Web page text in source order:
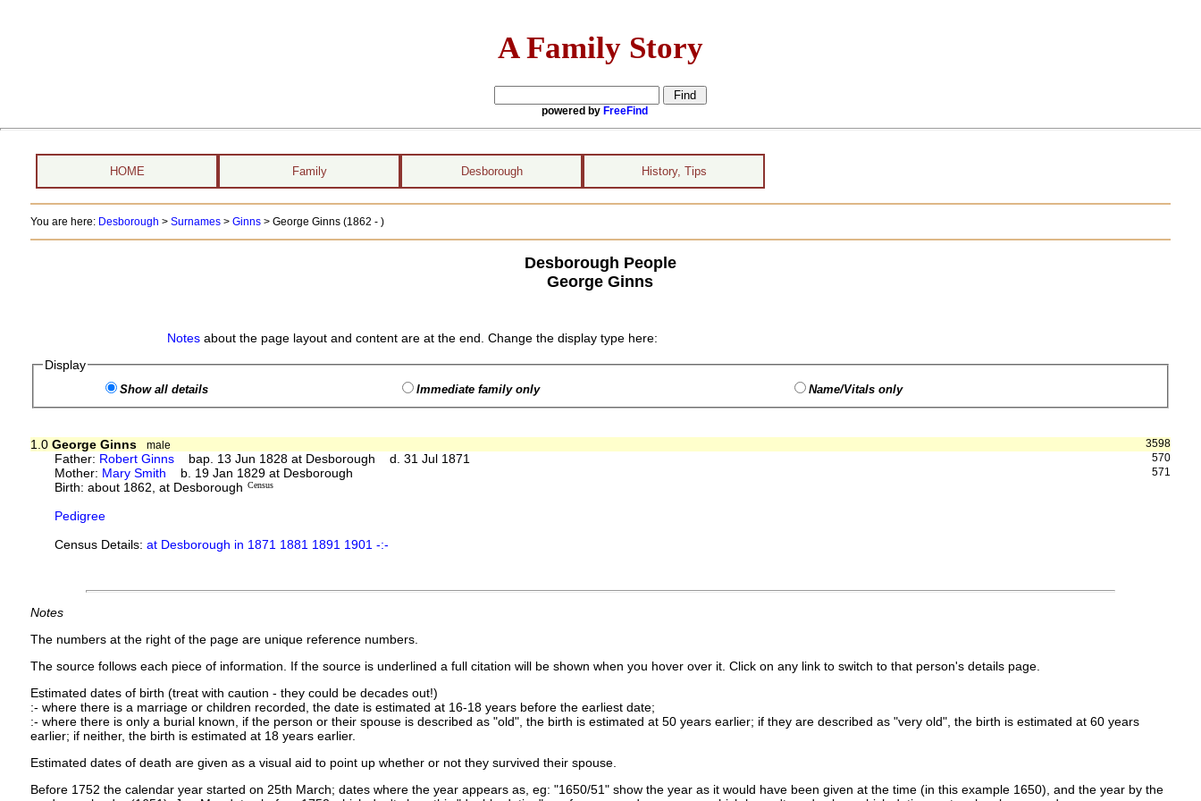
A Family Story
powered by FreeFind
HOME Family Desborough History, Tips
You are here: Desborough > Surnames> Ginns> George Ginns (1862 - )
Desborough People
George Ginns
Notesabout the page layout and content are at the end. Change the display type here:
Display
Show all details Immediate family only Name/Vitals only
3598
1.0 George Ginns
male
570
Father: Robert Ginns bap. 13 Jun 1828 at Desborough d. 31 Jul 1871
571
Mother: Mary Smith b. 19 Jan 1829 at Desborough
Birth: about 1862, at Desborough Census
Pedigree
Census Details:at Desborough in 1871 1881 1891 1901 -:-
Notes
The numbers at the right of the page are unique reference numbers.
The source follows each piece of information. If the source is underlined a full citation will be shown when you hover over it. Click on any link to switch to that person's details page.
Estimated dates of birth (treat with caution - they could be decades out!)
:- where there is a marriage or children recorded, the date is estimated at 16-18 years before the earliest date;
:- where there is only a burial known, if the person or their spouse is described as "old", the birth is estimated at 50 years earlier; if they are described as "very old", the birth is estimated at 60 years
earlier; if neither, the birth is estimated at 18 years earlier.
Estimated dates of death are given as a visual aid to point up whether or not they survived their spouse.
Before 1752 the calendar year started on 25th March; dates where the year appears as, eg: "1650/51" show the year as it would have been given at the time (in this example 1650), and the year by the